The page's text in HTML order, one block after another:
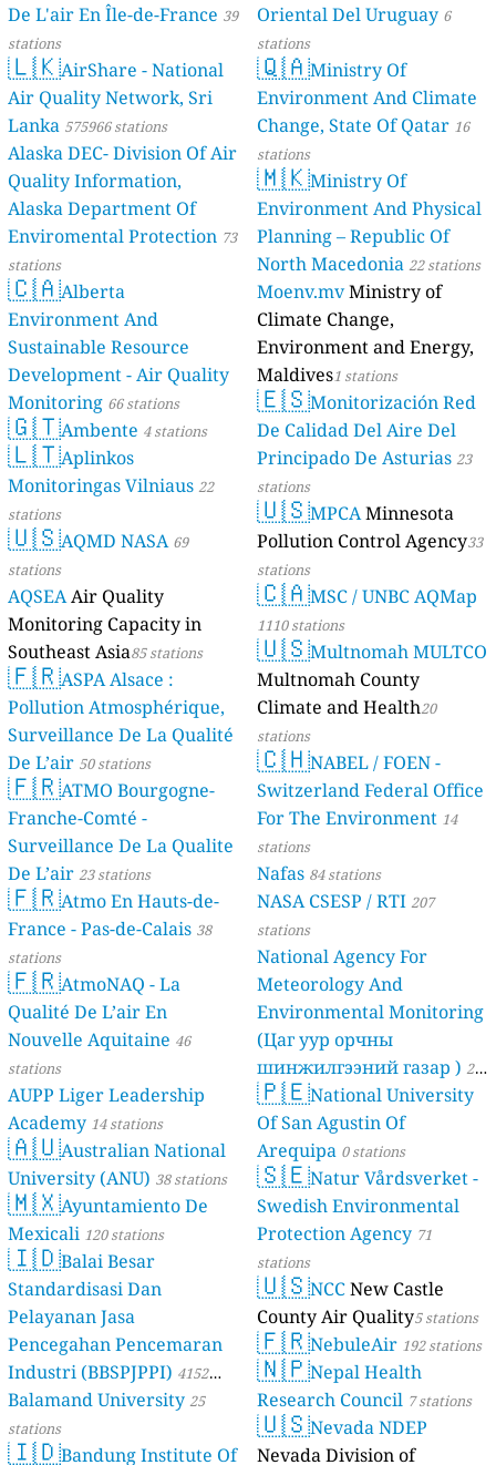
De L'air En Île-de-France 39
stations
🇱🇰AirShare - National
Air Quality Network, Sri
Lanka 575966 stations
Alaska DEC- Division Of Air
Quality Information,
Alaska Department Of
Enviromental Protection 73
stations
🇨🇦Alberta
Environment And
Sustainable Resource
Development - Air Quality
Monitoring 66 stations
🇬🇹Ambente 4 stations
🇱🇹Aplinkos
Monitoringas Vilniaus 22
stations
🇺🇸AQMD NASA 69
stations
AQSEAAir Quality
Monitoring Capacity in
Southeast Asia85 stations
🇫🇷ASPA Alsace :
Pollution Atmosphérique,
Surveillance De La Qualité
De L’air 50 stations
🇫🇷ATMO Bourgogne-
Franche-Comté -
Surveillance De La Qualite
De L’air 23 stations
🇫🇷Atmo En Hauts-de-
France - Pas-de-Calais 38
stations
🇫🇷AtmoNAQ - La
Qualité De L’air En
Nouvelle Aquitaine 46
stations
AUPP Liger Leadership
Academy 14 stations
🇦🇺Australian National
University (ANU) 38 stations
🇲🇽Ayuntamiento De
Mexicali 120 stations
🇮🇩Balai Besar
Standardisasi Dan
Pelayanan Jasa
Pencegahan Pencemaran
Industri (BBSPJPPI) 4152
stations
Balamand University25
stations
🇮🇩Bandung Institute Of
Oriental Del Uruguay 6
stations
🇶🇦Ministry Of
Environment And Climate
Change, State Of Qatar 16
stations
🇲🇰Ministry Of
Environment And Physical
Planning – Republic Of
North Macedonia 22 stations
Moenv.mvMinistry of
Climate Change,
Environment and Energy,
Maldives1 stations
🇪🇸Monitorización Red
De Calidad Del Aire Del
Principado De Asturias 23
stations
🇺🇸MPCAMinnesota
Pollution Control Agency33
stations
🇨🇦MSC / UNBC AQMap
1110 stations
🇺🇸Multnomah MULTCO
Multnomah County
Climate and Health20
stations
🇨🇭NABEL / FOEN -
Switzerland Federal Office
For The Environment 14
stations
Nafas 84 stations
NASA CSESP / RTI 207
stations
National Agency For
Meteorology And
Environmental Monitoring
(Цаг уур орчны
шинжилгээний газар ) 21
stations
🇵🇪National University
Of San Agustin Of
Arequipa 0 stations
🇸🇪Natur Vårdsverket -
Swedish Environmental
Protection Agency 71
stations
🇺🇸NCCNew Castle
County Air Quality5 stations
🇫🇷NebuleAir 192 stations
🇳🇵Nepal Health
Research Council 7 stations
🇺🇸Nevada NDEP
Nevada Division of